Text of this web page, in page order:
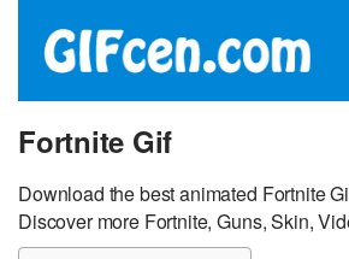
Fortnite Gif
Download the best animated Fortnite
Discover more Fortnite, Guns, Skin,